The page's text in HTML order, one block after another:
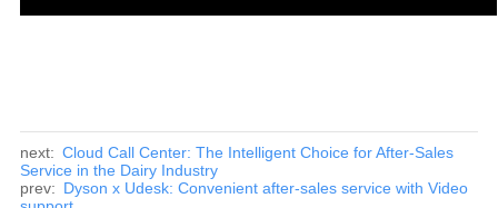
next: Cloud Call Center: The Intelligent Choice for After-Sales
Service in the Dairy Industry
prev: Dyson x Udesk: Convenient after-sales service with Video